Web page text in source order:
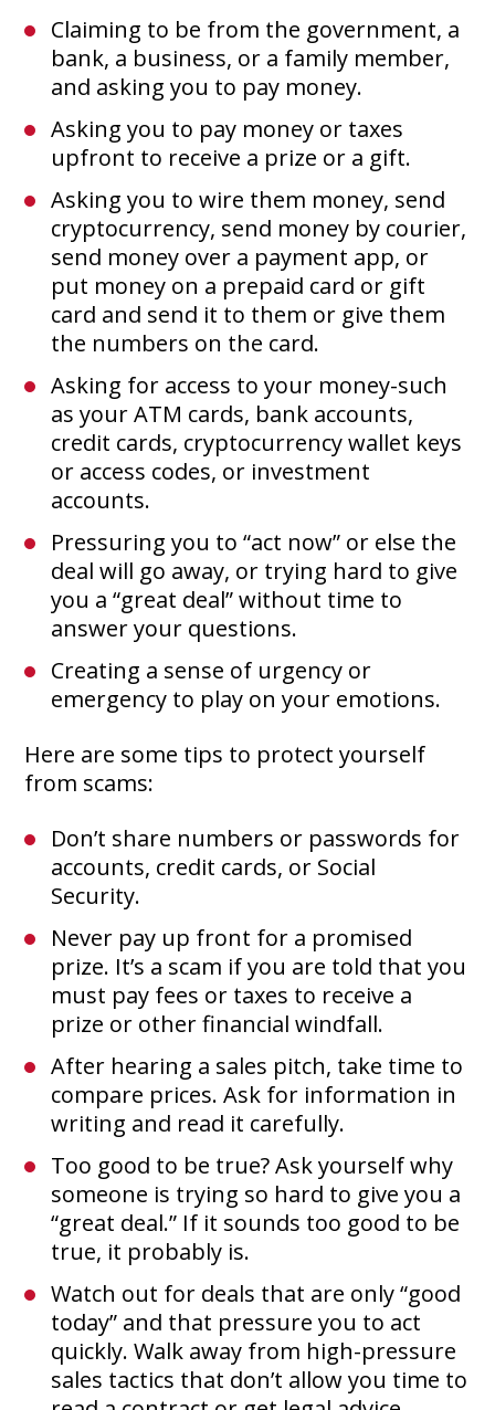
Claiming to be from the government, a
bank, a business, or a family member,
and asking you to pay money.
Asking you to pay money or taxes
upfront to receive a prize or a gift.
Asking you to wire them money, send
cryptocurrency, send money by courier,
send money over a payment app, or
put money on a prepaid card or gift
card and send it to them or give them
the numbers on the card.
Asking for access to your money-such
as your ATM cards, bank accounts,
credit cards, cryptocurrency wallet keys
or access codes, or investment
accounts.
Pressuring you to “act now” or else the
deal will go away, or trying hard to give
you a “great deal” without time to
answer your questions.
Creating a sense of urgency or
emergency to play on your emotions.
Here are some tips to protect yourself
from scams:
Don’t share numbers or passwords for
accounts, credit cards, or Social
Security.
Never pay up front for a promised
prize. It’s a scam if you are told that you
must pay fees or taxes to receive a
prize or other financial windfall.
After hearing a sales pitch, take time to
compare prices. Ask for information in
writing and read it carefully.
Too good to be true? Ask yourself why
someone is trying so hard to give you a
“great deal.” If it sounds too good to be
true, it probably is.
Watch out for deals that are only “good
today” and that pressure you to act
quickly. Walk away from high-pressure
sales tactics that don’t allow you time to